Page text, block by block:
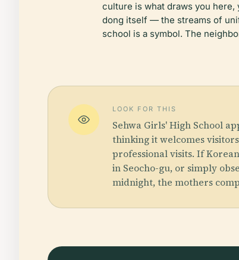
culture is what draws you
dong itself — the streams of
school is a symbol. The
LOOK FOR THIS
Sehwa Girls' High School
thinking it welcomes
professional visits. If
in Seocho-gu, or simply
midnight, the mothers